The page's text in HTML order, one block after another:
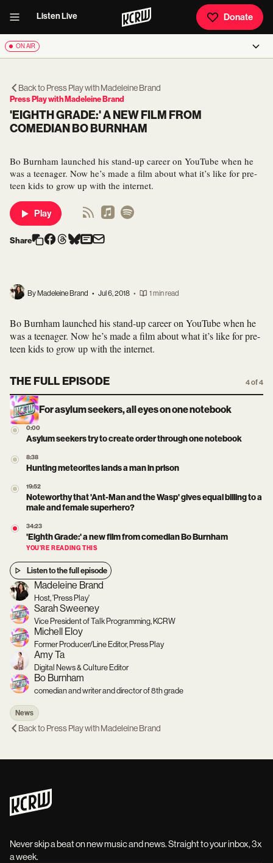
Listen Live Donate
ON AIR
Back toPress Play with Madeleine Brand
Press Play with Madeleine Brand
'EIGHTH GRADE:' A NEW FILM FROM
COMEDIAN BO BURNHAM
Bo Burnham launched his stand-up career on YouTube when he
was a teenager. Now he’s made a film about what it’s like for pre-
teen kids to grow up with the internet.
Play
Share
By Madeleine Brand • Jul 6, 2018 • 1 min read
Bo Burnham launched his stand-up career on YouTube when he
was a teenager. Now he’s made a film about what it’s like for pre-
teen kids to grow up with the internet.
THE FULL EPISODE 4 of 4
For asylum seekers, all eyes on one notebook
0:00
Asylum seekers try to create order through one notebook
8:38
Hunting meteorites lands a man in prison
19:52
Noteworthy that 'Ant-Man and the Wasp' gives equal billing to a
male and female superhero?
34:23
'Eighth Grade:' a new film from comedian Bo Burnham
YOU’RE READING THIS
Listen to the full episode
Madeleine Brand
Host, 'Press Play'
Sarah Sweeney
Vice President of Talk Programming, KCRW
Michell Eloy
Former Producer/Line Editor, Press Play
Amy Ta
Digital News & Culture Editor
Bo Burnham
comedian and writer and director of 8th grade
News
Back toPress Play with Madeleine Brand
Never skip a beat on new music and news. Straight to your inbox, 3x
a week.